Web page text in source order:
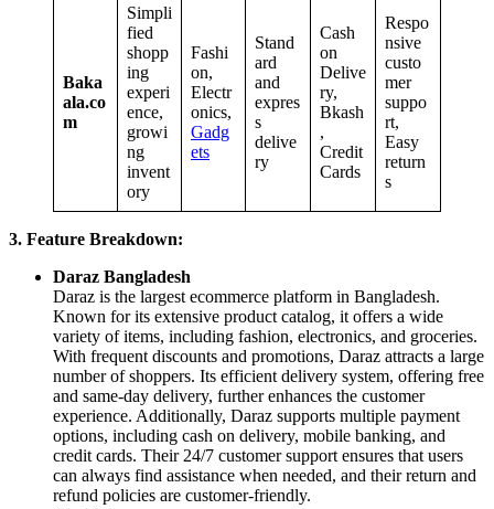
Baka
ala.co
m
Simpli
fied
shopp
ing
experi
ence,
growi
ng
invent
ory
Fashi
on,
Electr
onics,
Gadg
ets
Stand
ard
and
expres
s
delive
ry
Cash
on
Delive
ry,
Bkash
,
Credit
Cards
Respo
nsive
custo
mer
suppo
rt,
Easy
return
s
3. Feature Breakdown:
Daraz Bangladesh
Daraz is the largest ecommerce platform in Bangladesh.
Known for its extensive product catalog, it offers a wide
variety of items, including fashion, electronics, and groceries.
With frequent discounts and promotions, Daraz attracts a large
number of shoppers. Its efficient delivery system, offering free
and same-day delivery, further enhances the customer
experience. Additionally, Daraz supports multiple payment
options, including cash on delivery, mobile banking, and
credit cards. Their 24/7 customer support ensures that users
can always find assistance when needed, and their return and
refund policies are customer-friendly.